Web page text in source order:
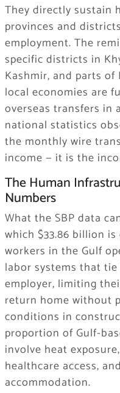
They directly sustain
provinces and
employment. The
specific districts in
Kashmir, and parts
local economies are
overseas transfers in
national statistics
the monthly wire
income — it is the
The Human
Numbers
What the SBP data
which $33.86 billion
workers in the Gulf
labor systems that
employer, limiting
return home without
conditions in
proportion of Gulf-
involve heat
healthcare access,
accommodation.